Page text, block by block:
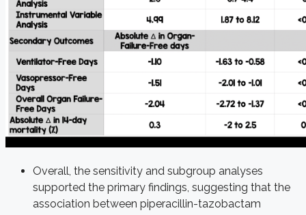
Overall, the sensitivity and subgroup analyses
supported the primary findings, suggesting that the
association between piperacillin-tazobactam